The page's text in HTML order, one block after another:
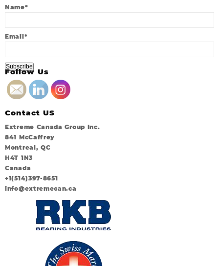
Name*
Email*
Follow Us
Contact US
Extreme Canada Group Inc.
841 McCaffrey
Montreal, QC
H4T 1N3
Canada
+1(514)397-8651
info@extremecan.ca